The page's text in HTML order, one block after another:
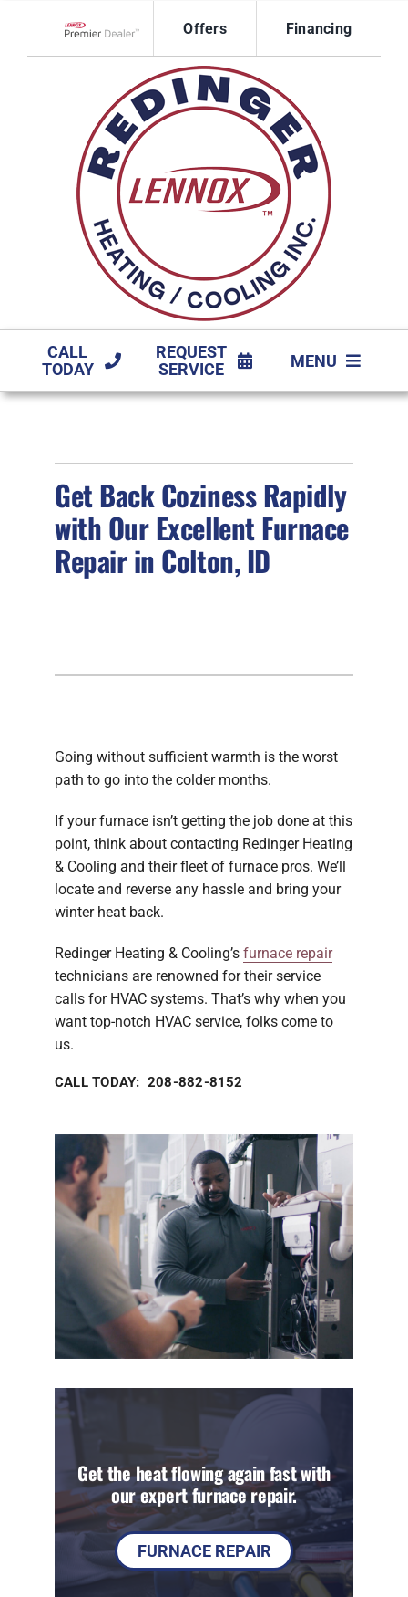
content
Offers Financing
CALL
TODAY
REQUEST
SERVICE
MENU
PRODUCTS
COMPANY
Get Back Coziness Rapidly
with Our Excellent Furnace
Repair in Colton, ID
Going without sufficient warmth is the worst
path to go into the colder months.
If your furnace isn’t getting the job done at this
point, think about contacting Redinger Heating
& Cooling and their fleet of furnace pros. We’ll
locate and reverse any hassle and bring your
winter heat back.
Redinger Heating & Cooling’s furnace repair
technicians are renowned for their service
calls for HVAC systems. That’s why when you
want top-notch HVAC service, folks come to
us.
CALL TODAY: 208-882-8152
Get the heat flowing again fast with
our expert furnace repair.
FURNACE REPAIR